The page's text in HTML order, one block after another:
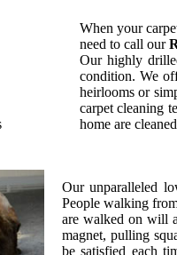
When your
need to call our
Our highly
condition. We
heirlooms or
carpet cleaning
home are
Our unparalleled
People walking
are walked on will
magnet, pulling
be satisfied each